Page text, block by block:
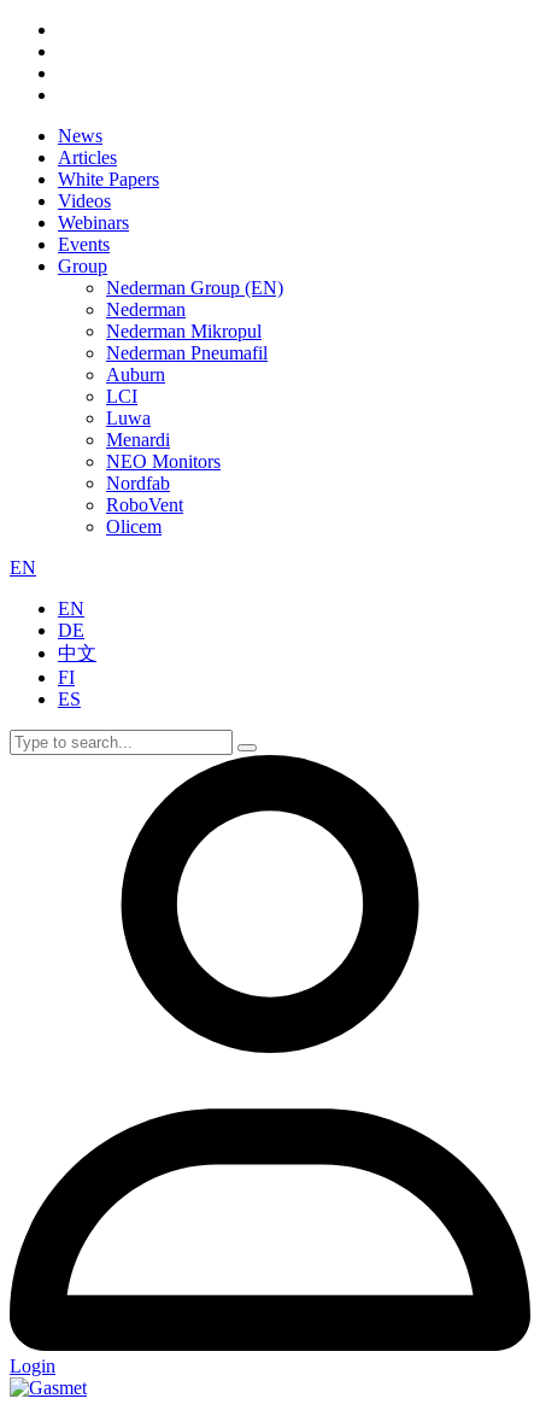
News
Articles
White Papers
Videos
Webinars
Events
Group
Nederman Group (EN)
Nederman
Nederman Mikropul
Nederman Pneumafil
Auburn
LCI
Luwa
Menardi
NEO Monitors
Nordfab
RoboVent
Olicem
EN
EN
DE
中文
FI
ES
Login